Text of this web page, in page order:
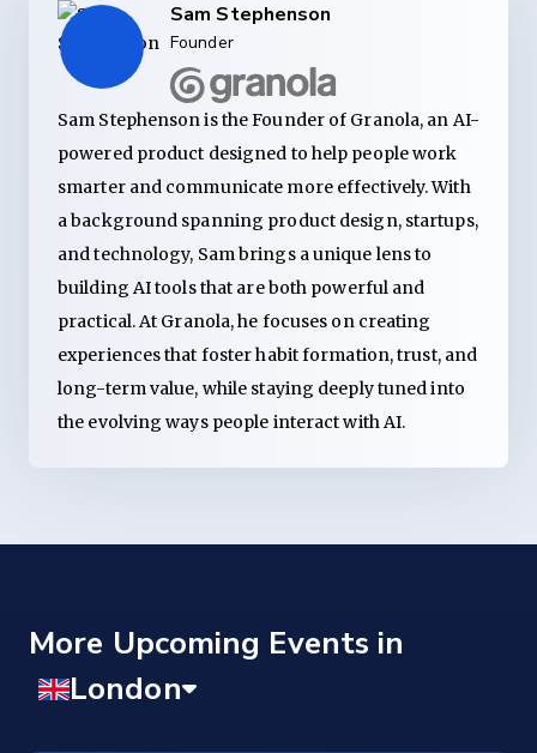
Sam Stephenson
Founder
Sam Stephenson is the Founder of Granola, an AI-
powered product designed to help people work
smarter and communicate more effectively. With
a background spanning product design, startups,
and technology, Sam brings a unique lens to
building AI tools that are both powerful and
practical. At Granola, he focuses on creating
experiences that foster habit formation, trust, and
long-term value, while staying deeply tuned into
the evolving ways people interact with AI.
More Upcoming Events